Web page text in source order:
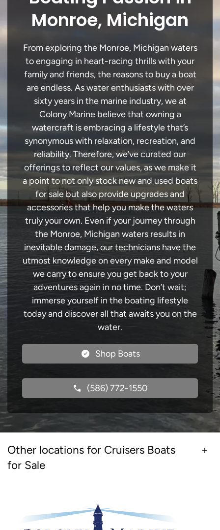
Monroe, Michigan
From exploring the Monroe, Michigan waters
to engaging in heart-racing thrills with your
family and friends, the reasons to buy a boat
are endless. As water enthusiasts with over
sixty years in the marine industry, we at
Colony Marine believe that owning a
watercraft is embracing a lifestyle that’s
synonymous with relaxation, recreation, and
reliability. Therefore, we’ve curated our
offerings to reflect our values, as we make it
a point to not only stock new and used boats
for sale but also provide upgrades and
accessories that help you make the waters
truly your own. Even if your journey through
the Monroe, Michigan waters results in
inevitable damage, our technicians have the
utmost knowledge on every make and model
we carry to ensure you get back to your
adventures again in no time. Don’t wait;
immerse yourself in the boating lifestyle
today and discover all that awaits you on the
water.
Shop Boats
(586) 772-1550
Other locations for Cruisers Boats
for Sale